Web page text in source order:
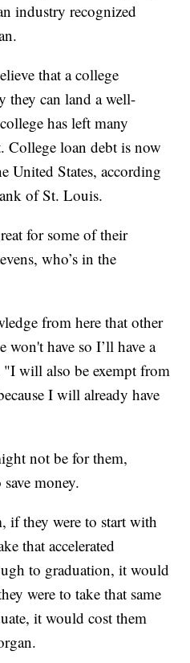
industry recognized
that a college
they can land a well-
has left many
College loan debt is now
United States, according
of St. Louis.
for some of their
who’s in the
from here that other
have so I’ll have a
"I will also be exempt from
I will already have
not be for them,
money.
if they were to start with
that accelerated
to graduation, it would
were to take that same
it would cost them